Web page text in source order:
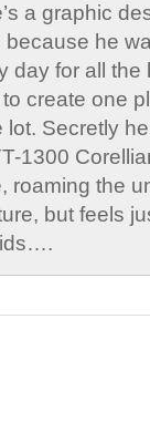
a graphic
because he
day for all
create one
lot. Secretly
1300
roaming the
but feels